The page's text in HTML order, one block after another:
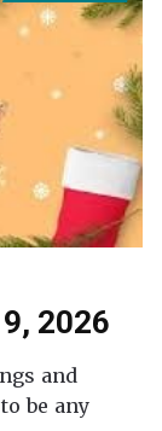
2026
and
be any